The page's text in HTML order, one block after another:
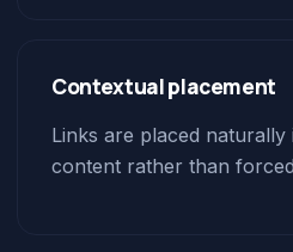
Contextual placement
Links are placed naturally
content rather than